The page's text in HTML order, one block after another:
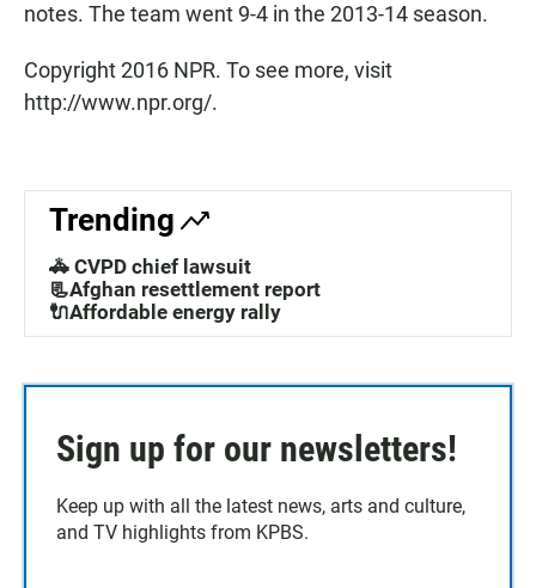
notes. The team went 9-4 in the 2013-14 season.
Copyright 2016 NPR. To see more, visit
http://www.npr.org/.
Trending
🚓 CVPD chief lawsuit
📃Afghan resettlement report
🔌Affordable energy rally
Sign up for our newsletters!
Keep up with all the latest news, arts and culture,
and TV highlights from KPBS.